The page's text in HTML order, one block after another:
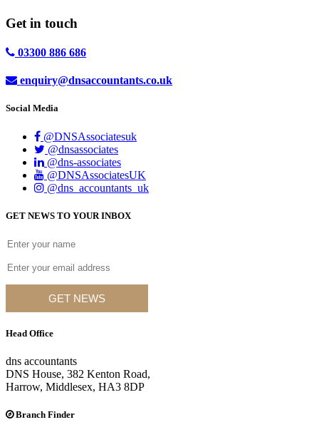
Get in touch
03300 886 686
enquiry@dnsaccountants.co.uk
Social Media
@DNSAssociatesuk
@dnsassociates
@dns-associates
@DNSAssociatesUK
@dns_accountants_uk
GET NEWS TO YOUR INBOX
GET NEWS
Head Office
dns accountants
DNS House, 382 Kenton Road,
Harrow, Middlesex, HA3 8DP
Branch Finder